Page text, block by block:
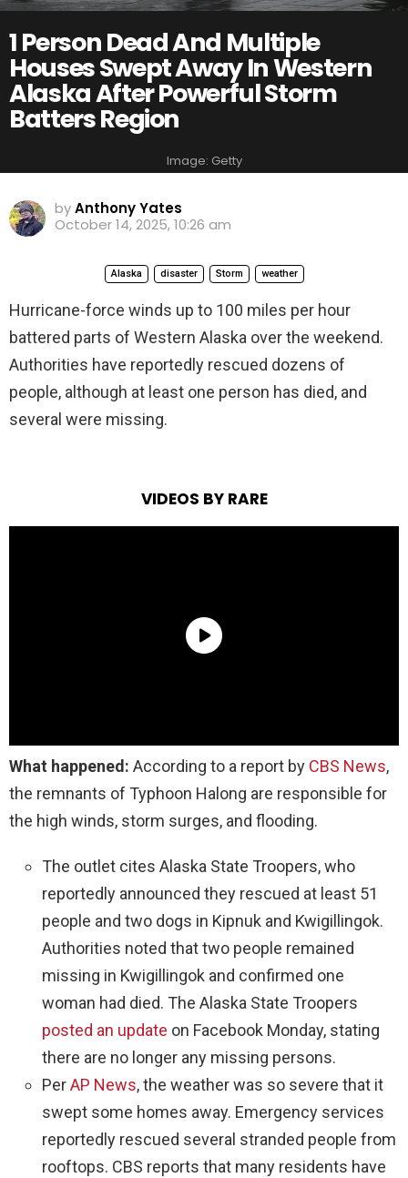
1 Person Dead And Multiple
Houses Swept Away In Western
Alaska After Powerful Storm
Batters Region
Image: Getty
byAnthony Yates
October 14, 2025, 10:26 am
Alaska disaster Storm weather
Hurricane-force winds up to 100 miles per hour
battered parts of Western Alaska over the weekend.
Authorities have reportedly rescued dozens of
people, although at least one person has died, and
several were missing.
VIDEOS BY RARE
What happened: According to a report by CBS News,
the remnants of Typhoon Halong are responsible for
the high winds, storm surges, and flooding.
The outlet cites Alaska State Troopers, who
reportedly announced they rescued at least 51
people and two dogs in Kipnuk and Kwigillingok.
Authorities noted that two people remained
missing in Kwigillingok and confirmed one
woman had died. The Alaska State Troopers
posted an update on Facebook Monday, stating
there are no longer any missing persons.
PerAP News, the weather was so severe that it
swept some homes away. Emergency services
reportedly rescued several stranded people from
rooftops. CBS reports that many residents have